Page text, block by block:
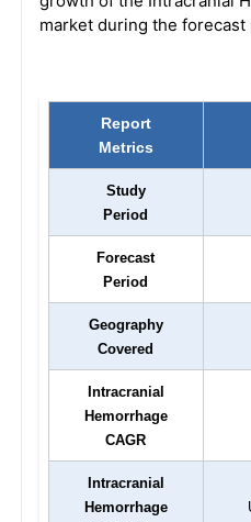
market during the
Report
Metrics
Study
Period
Forecast
Period
Geography
Covered
Intracranial
Hemorrhage
CAGR
Intracranial
Hemorrhage